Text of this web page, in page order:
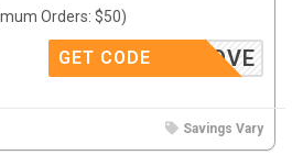
Orders: $50)
LOVE
GET CODE
Savings Vary